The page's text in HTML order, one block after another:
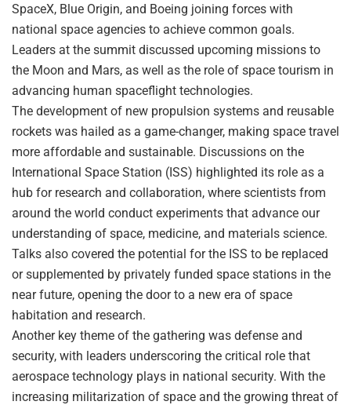
SpaceX, Blue Origin, and Boeing joining forces with
national space agencies to achieve common goals.
Leaders at the summit discussed upcoming missions to
the Moon and Mars, as well as the role of space tourism in
advancing human spaceflight technologies.
The development of new propulsion systems and reusable
rockets was hailed as a game-changer, making space travel
more affordable and sustainable. Discussions on the
International Space Station (ISS) highlighted its role as a
hub for research and collaboration, where scientists from
around the world conduct experiments that advance our
understanding of space, medicine, and materials science.
Talks also covered the potential for the ISS to be replaced
or supplemented by privately funded space stations in the
near future, opening the door to a new era of space
habitation and research.
Another key theme of the gathering was defense and
security, with leaders underscoring the critical role that
aerospace technology plays in national security. With the
increasing militarization of space and the growing threat of